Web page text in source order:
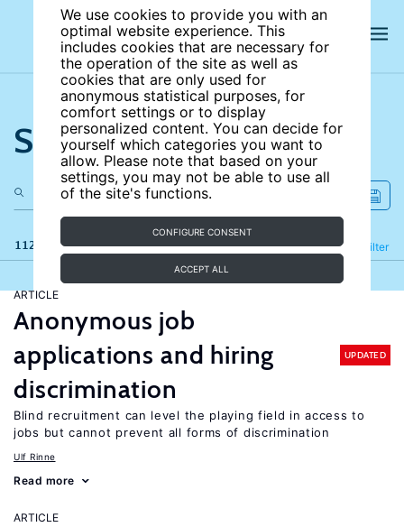
We use cookies to provide you with an
optimal website experience. This
includes cookies that are necessary for
the operation of the site as well as
cookies that are only used for
anonymous statistical purposes, for
comfort settings or to display
personalized content. You can decide for
yourself which categories you want to
allow. Please note that based on your
settings, you may not be able to use all
of the site's functions.
CONFIGURE CONSENT
ACCEPT ALL
Search the site
112 results Filter
Refine
ARTICLE
Anonymous job
applications and hiring
discrimination
UPDATED
Blind recruitment can level the playing field in access to
jobs but cannot prevent all forms of discrimination
Ulf Rinne
Read more
ARTICLE